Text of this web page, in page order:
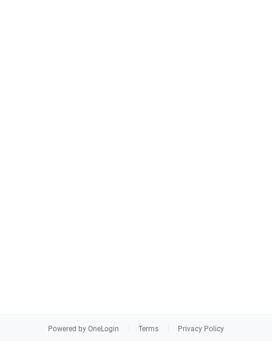
Powered by OneLogin Terms Privacy Policy